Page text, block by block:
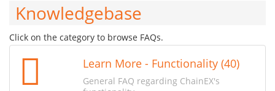
Knowledgebase
Click on the category to browse FAQs.
Learn More - Functionality (40)
General FAQ regarding ChainEX's